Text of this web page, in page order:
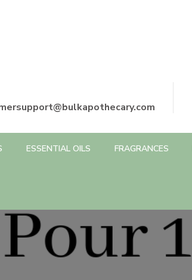
ESSENTIAL OILS FRAGRANCES